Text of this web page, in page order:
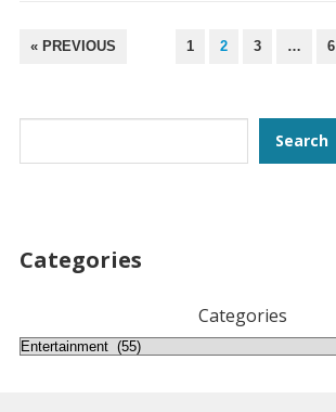
POSTS
« PREVIOUS 1 2 3 … 6
Search
Categories
Categories